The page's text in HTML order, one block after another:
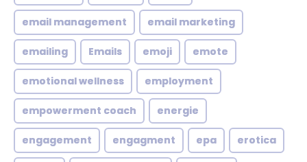
email management email marketing
emailing Emails emoji emote
emotional wellness employment
empowerment coach energie
engagement engagment epa erotica